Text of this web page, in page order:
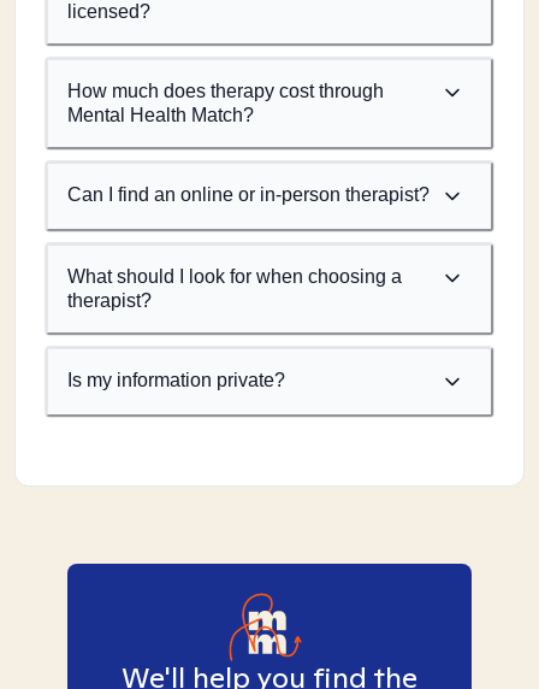
licensed?
How much does therapy cost through
Mental Health Match?
Can I find an online or in-person therapist?
What should I look for when choosing a
therapist?
Is my information private?
We'll help you find the